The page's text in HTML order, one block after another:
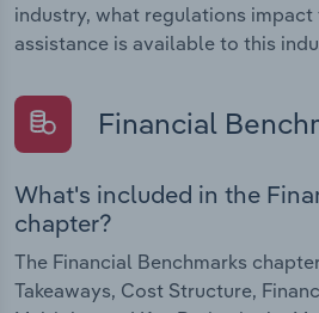
industry, what regulations
assistance is available to this
Financial
What's included in the
chapter?
The Financial Benchmarks
Takeaways, Cost Structure,